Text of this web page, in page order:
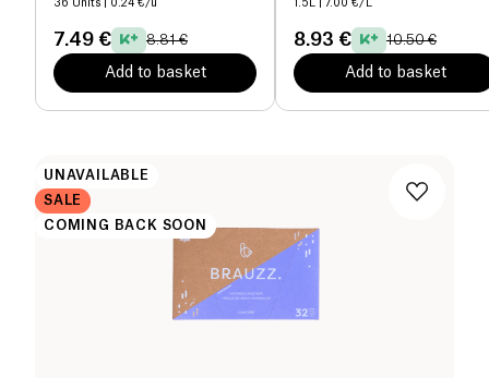
36 Units | 0.24 €/u
7.49 € 8.81 €
Add to basket
1.5L | 7.00 €/L
8.93 € 10.50 €
Add to basket
UNAVAILABLE
SALE
COMING BACK SOON